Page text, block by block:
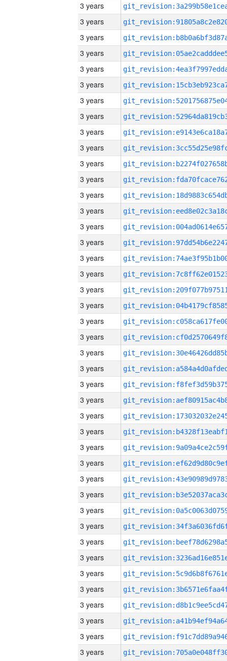
3 years
3 years
3 years
3 years
3 years
3 years
3 years
3 years
3 years
3 years
3 years
3 years
3 years
3 years
3 years
3 years
3 years
3 years
3 years
3 years
3 years
3 years
3 years
3 years
3 years
3 years
3 years
3 years
3 years
3 years
3 years
3 years
3 years
3 years
3 years
3 years
3 years
3 years
3 years
3 years
3 years
3 years